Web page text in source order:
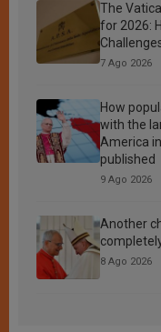
The
for 2026:
7 Ago 2026
How
with the
America
published
9 Ago 2026
Another
8 Ago 2026